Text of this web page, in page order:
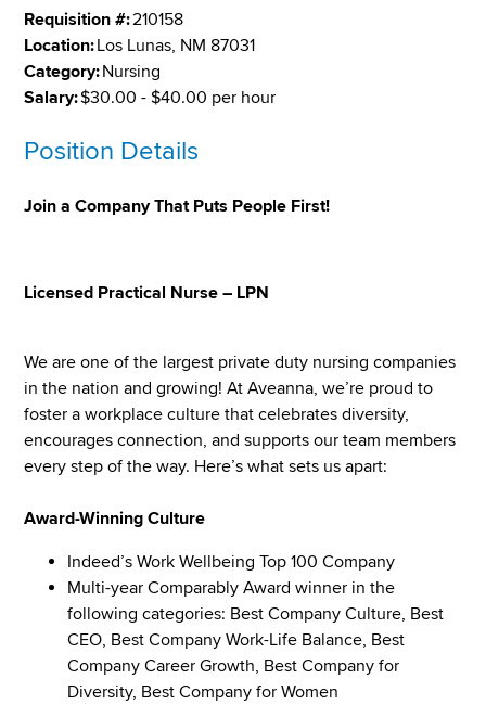
Requisition #:210158
Location:Los Lunas, NM 87031
Category:Nursing
Salary:$30.00 - $40.00 per hour
Position Details
Join a Company That Puts People First!
Licensed Practical Nurse – LPN
We are one of the largest private duty nursing companies
in the nation and growing! At Aveanna, we’re proud to
foster a workplace culture that celebrates diversity,
encourages connection, and supports our team members
every step of the way. Here’s what sets us apart:
Award-Winning Culture
Indeed’s Work Wellbeing Top 100 Company
Multi-year Comparably Award winner in the
following categories: Best Company Culture, Best
CEO, Best Company Work-Life Balance, Best
Company Career Growth, Best Company for
Diversity, Best Company for Women